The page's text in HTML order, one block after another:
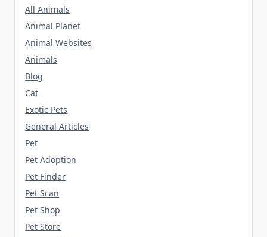
All Animals
Animal Planet
Animal Websites
Animals
Blog
Cat
Exotic Pets
General Articles
Pet
Pet Adoption
Pet Finder
Pet Scan
Pet Shop
Pet Store